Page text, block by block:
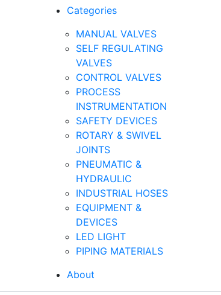
Categories
MANUAL VALVES
SELF REGULATING
VALVES
CONTROL VALVES
PROCESS
INSTRUMENTATION
SAFETY DEVICES
ROTARY & SWIVEL
JOINTS
PNEUMATIC &
HYDRAULIC
INDUSTRIAL HOSES
EQUIPMENT &
DEVICES
LED LIGHT
PIPING MATERIALS
About